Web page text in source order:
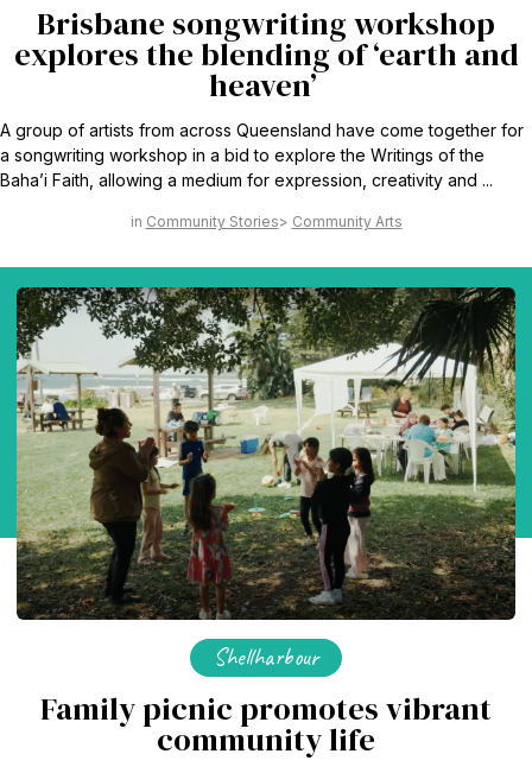
Brisbane songwriting workshop
explores the blending of ‘earth and
heaven’
A group of artists from across Queensland have come together for
a songwriting workshop in a bid to explore the Writings of the
Baha’i Faith, allowing a medium for expression, creativity and ...
Community Stories Community Arts
Shellharbour
Family picnic promotes vibrant
community life